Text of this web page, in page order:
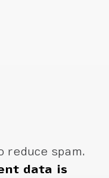
reduce spam.
data is